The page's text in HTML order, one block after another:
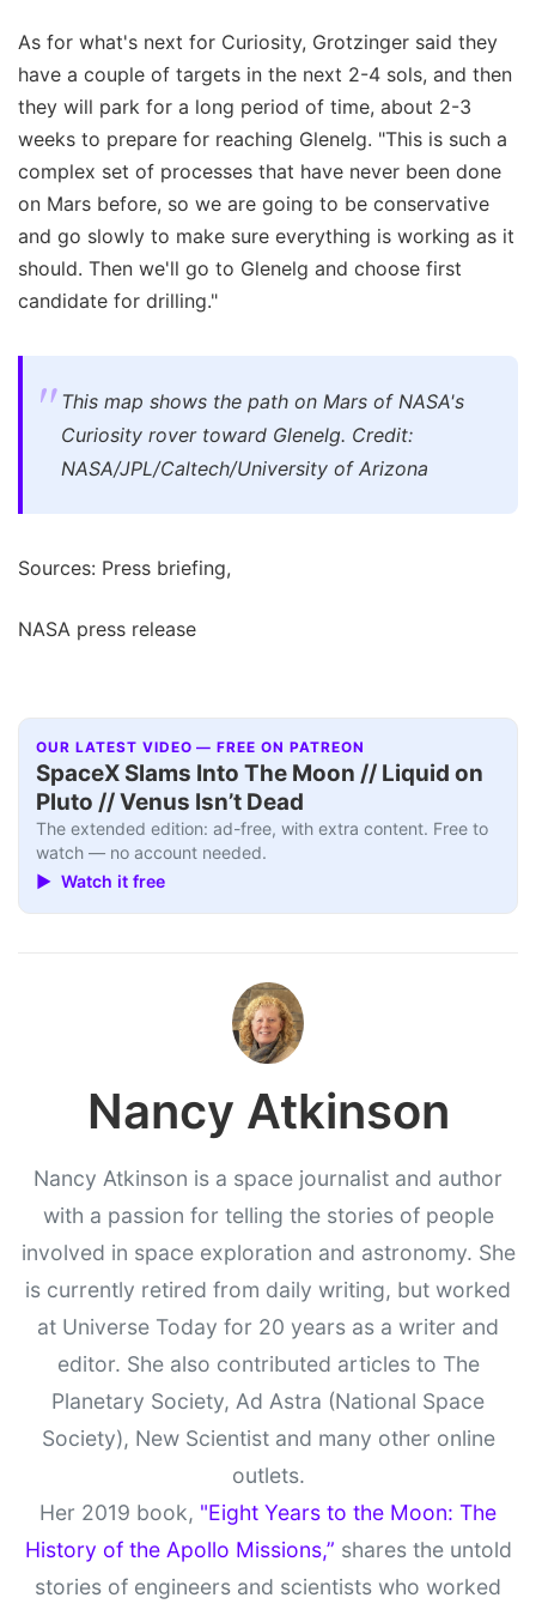
As for what's next for Curiosity, Grotzinger said they
have a couple of targets in the next 2-4 sols, and then
they will park for a long period of time, about 2-3
weeks to prepare for reaching Glenelg. "This is such a
complex set of processes that have never been done
on Mars before, so we are going to be conservative
and go slowly to make sure everything is working as it
should. Then we'll go to Glenelg and choose first
candidate for drilling."
This map shows the path on Mars of NASA's
Curiosity rover toward Glenelg. Credit:
NASA/JPL/Caltech/University of Arizona
Sources: Press briefing,
NASA press release
OUR LATEST VIDEO — FREE ON PATREON
SpaceX Slams Into The Moon // Liquid on
Pluto // Venus Isn’t Dead
The extended edition: ad-free, with extra content. Free to
watch — no account needed.
▶ Watch it free
Nancy Atkinson
Nancy Atkinson is a space journalist and author
with a passion for telling the stories of people
involved in space exploration and astronomy. She
is currently retired from daily writing, but worked
at Universe Today for 20 years as a writer and
editor. She also contributed articles to The
Planetary Society, Ad Astra (National Space
Society), New Scientist and many other online
outlets.
Her 2019 book, "Eight Years to the Moon: The
History of the Apollo Missions,” shares the untold
stories of engineers and scientists who worked